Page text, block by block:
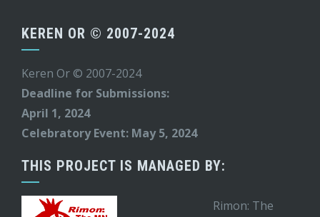
KEREN OR © 2007-2024
Keren Or © 2007-2024
Deadline for Submissions:
April 1, 2024
Celebratory Event: May 5, 2024
THIS PROJECT IS MANAGED BY:
Rimon: The